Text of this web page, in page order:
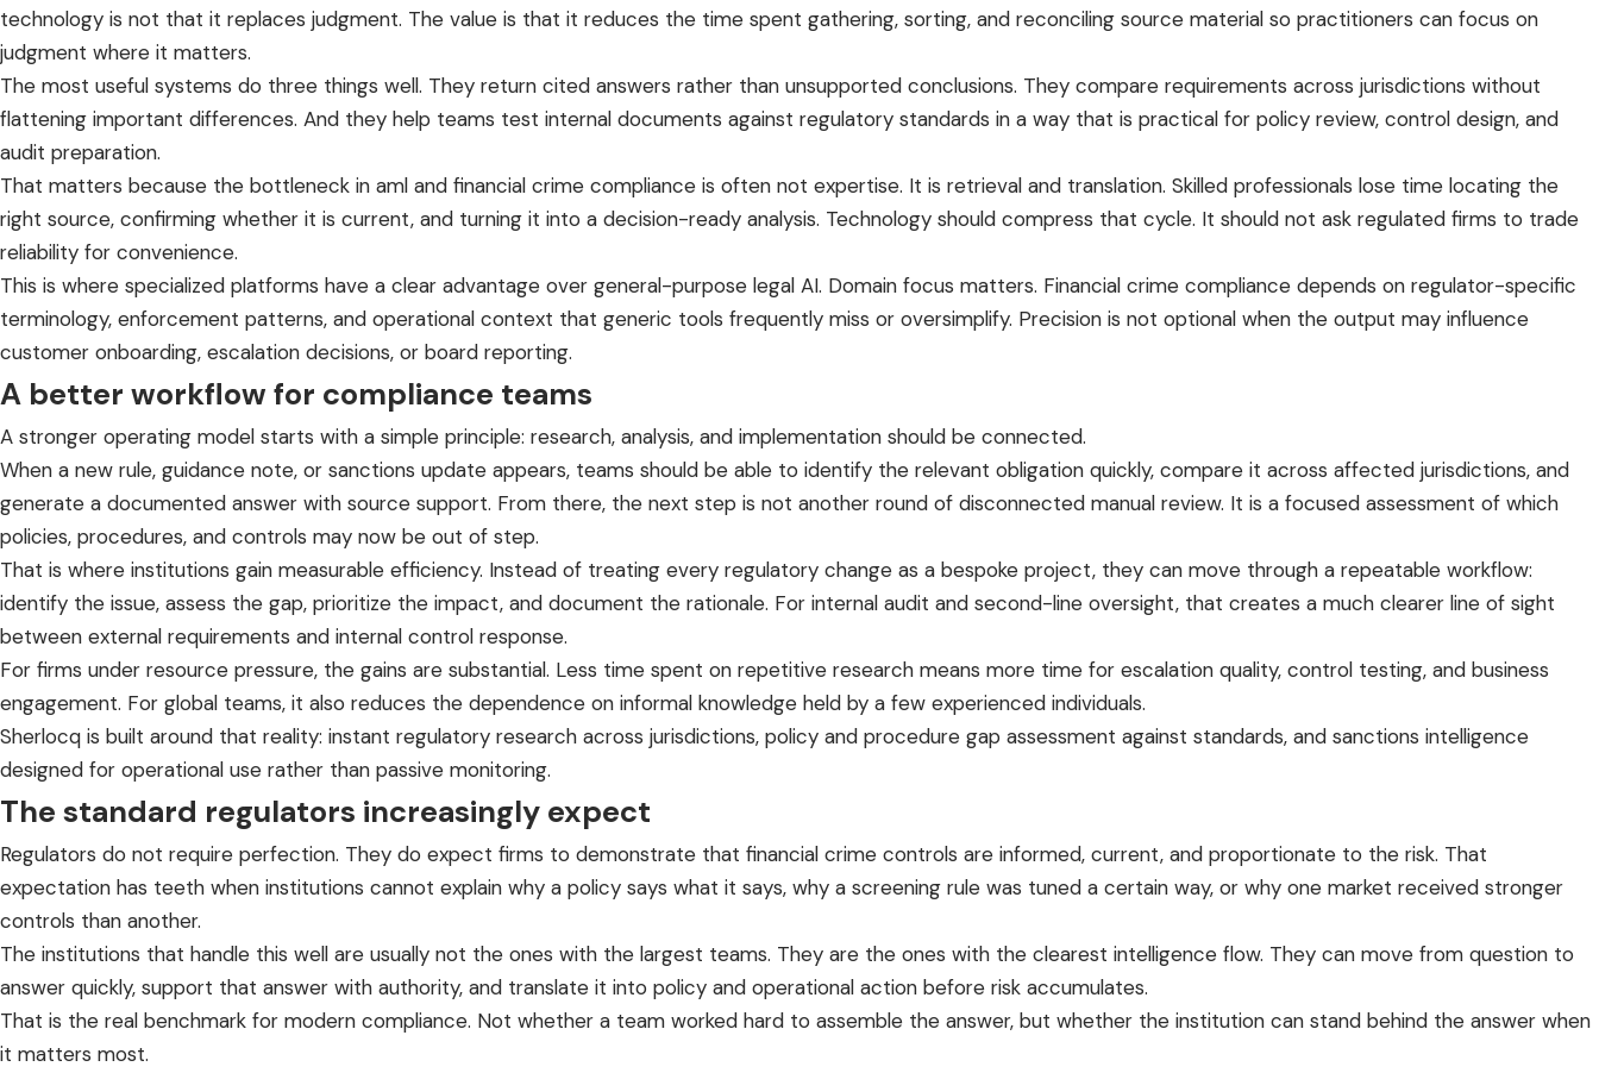
technology is not that it replaces judgment. The value is that it reduces the time spent gathering, sorting, and reconciling source material so practitioners can focus on
judgment where it matters.
The most useful systems do three things well. They return cited answers rather than unsupported conclusions. They compare requirements across jurisdictions without
flattening important differences. And they help teams test internal documents against regulatory standards in a way that is practical for policy review, control design, and
audit preparation.
That matters because the bottleneck in aml and financial crime compliance is often not expertise. It is retrieval and translation. Skilled professionals lose time locating the
right source, confirming whether it is current, and turning it into a decision-ready analysis. Technology should compress that cycle. It should not ask regulated firms to trade
reliability for convenience.
This is where specialized platforms have a clear advantage over general-purpose legal AI. Domain focus matters. Financial crime compliance depends on regulator-specific
terminology, enforcement patterns, and operational context that generic tools frequently miss or oversimplify. Precision is not optional when the output may influence
customer onboarding, escalation decisions, or board reporting.
A better workflow for compliance teams
A stronger operating model starts with a simple principle: research, analysis, and implementation should be connected.
When a new rule, guidance note, or sanctions update appears, teams should be able to identify the relevant obligation quickly, compare it across affected jurisdictions, and
generate a documented answer with source support. From there, the next step is not another round of disconnected manual review. It is a focused assessment of which
policies, procedures, and controls may now be out of step.
That is where institutions gain measurable efficiency. Instead of treating every regulatory change as a bespoke project, they can move through a repeatable workflow:
identify the issue, assess the gap, prioritize the impact, and document the rationale. For internal audit and second-line oversight, that creates a much clearer line of sight
between external requirements and internal control response.
For firms under resource pressure, the gains are substantial. Less time spent on repetitive research means more time for escalation quality, control testing, and business
engagement. For global teams, it also reduces the dependence on informal knowledge held by a few experienced individuals.
Sherlocq is built around that reality: instant regulatory research across jurisdictions, policy and procedure gap assessment against standards, and sanctions intelligence
designed for operational use rather than passive monitoring.
The standard regulators increasingly expect
Regulators do not require perfection. They do expect firms to demonstrate that financial crime controls are informed, current, and proportionate to the risk. That
expectation has teeth when institutions cannot explain why a policy says what it says, why a screening rule was tuned a certain way, or why one market received stronger
controls than another.
The institutions that handle this well are usually not the ones with the largest teams. They are the ones with the clearest intelligence flow. They can move from question to
answer quickly, support that answer with authority, and translate it into policy and operational action before risk accumulates.
That is the real benchmark for modern compliance. Not whether a team worked hard to assemble the answer, but whether the institution can stand behind the answer when
it matters most.